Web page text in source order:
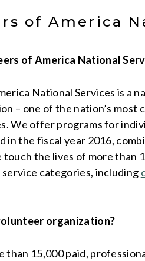
of America
of America National
National Services is a
– one of the nation’s most
We offer programs for
in the fiscal year 2016,
touch the lives of more than
categories, including
organization?
than 15,000 paid,